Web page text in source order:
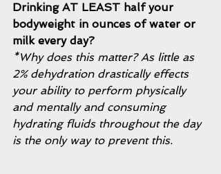
Drinking AT LEAST half your
bodyweight in ounces of water or
milk every day?
*Why does this matter? As little as
2% dehydration drastically effects
your ability to perform physically
and mentally and consuming
hydrating fluids throughout the day
is the only way to prevent this.